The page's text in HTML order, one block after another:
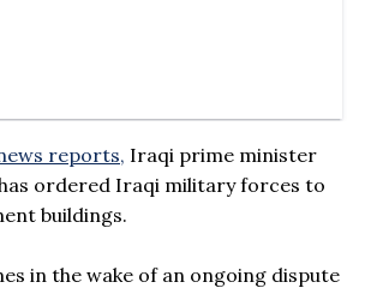
reports, Iraqi prime minister
ordered Iraqi military forces to
buildings.
in the wake of an ongoing dispute